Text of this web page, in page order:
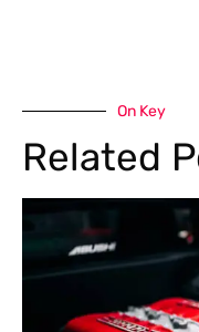
On Key
Related